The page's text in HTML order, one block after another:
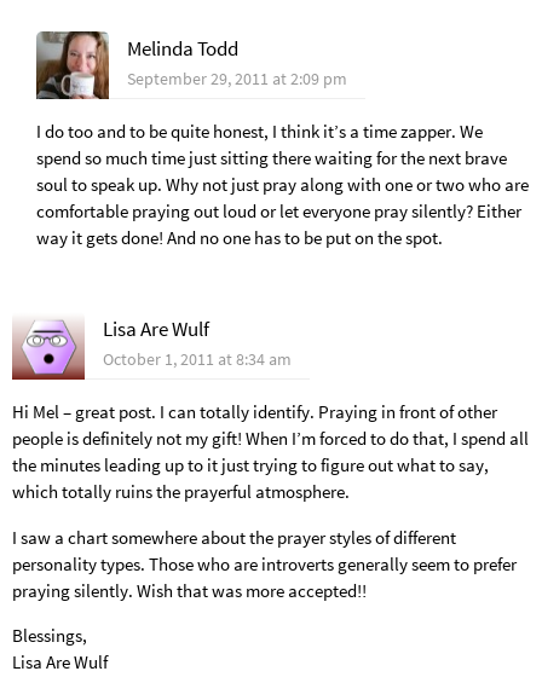
Melinda Todd
September 29, 2011 at 2:09 pm
I do too and to be quite honest, I think it’s a time zapper. We
spend so much time just sitting there waiting for the next brave
soul to speak up. Why not just pray along with one or two who are
comfortable praying out loud or let everyone pray silently? Either
way it gets done! And no one has to be put on the spot.
Lisa Are Wulf
October 1, 2011 at 8:34 am
Hi Mel – great post. I can totally identify. Praying in front of other
people is definitely not my gift! When I’m forced to do that, I spend all
the minutes leading up to it just trying to figure out what to say,
which totally ruins the prayerful atmosphere.
I saw a chart somewhere about the prayer styles of different
personality types. Those who are introverts generally seem to prefer
praying silently. Wish that was more accepted!!
Blessings,
Lisa Are Wulf